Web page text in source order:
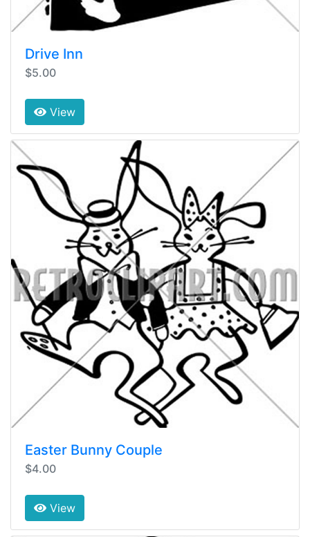
Drive Inn
$5.00
View
Easter Bunny Couple
$4.00
View